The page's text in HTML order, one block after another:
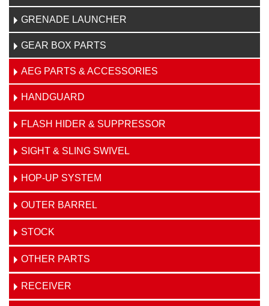
GRENADE LAUNCHER
GEAR BOX PARTS
AEG PARTS & ACCESSORIES
HANDGUARD
FLASH HIDER & SUPPRESSOR
SIGHT & SLING SWIVEL
HOP-UP SYSTEM
OUTER BARREL
STOCK
OTHER PARTS
RECEIVER